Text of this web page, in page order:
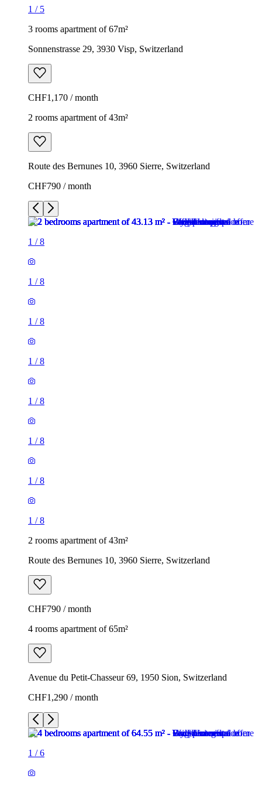
1 / 5
3 rooms apartment of 67m²
Sonnenstrasse 29, 3930 Visp, Switzerland
CHF1,170 / month
2 rooms apartment of 43m²
Route des Bernunes 10, 3960 Sierre, Switzerland
CHF790 / month
1 /8
1 /8
1 /8
1 /8
1 /8
1 /8
1 /8
1 /8
2 rooms apartment of 43m²
Route des Bernunes 10, 3960 Sierre, Switzerland
CHF790 / month
4 rooms apartment of 65m²
Avenue du Petit-Chasseur 69, 1950 Sion, Switzerland
CHF1,290 / month
1 /6